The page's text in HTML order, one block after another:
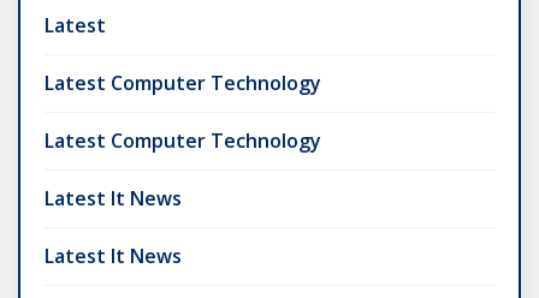
Latest
Latest Computer Technology
Latest Computer Technology
Latest It News
Latest It News